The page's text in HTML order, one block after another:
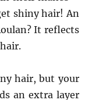
shiny hair! An
It reflects
hair, but your
an extra layer